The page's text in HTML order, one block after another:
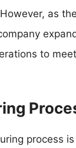
as
to
process